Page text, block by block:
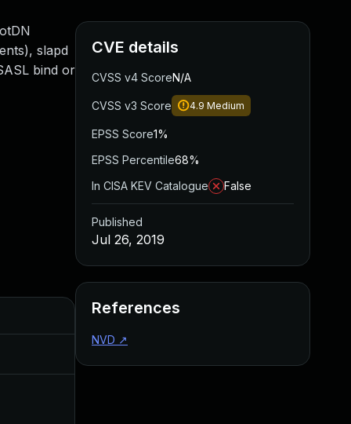
slapd
bind or
Added Published
Nov 8, 2019
CVE details
CVSS v4 ScoreN/A
CVSS v3 Score 4.9 Medium
EPSS Score1%
EPSS Percentile68%
In CISA KEV Catalogue
False
Published
Jul 26, 2019
References
NVD ↗